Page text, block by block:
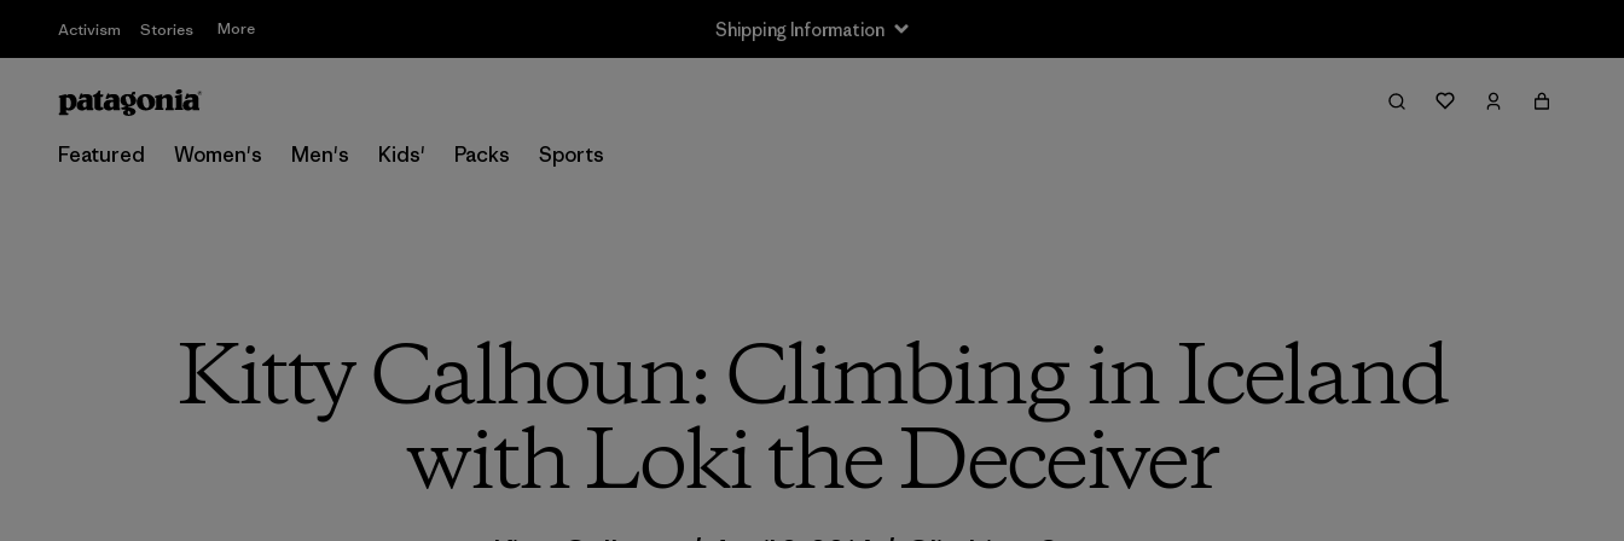
Activism Stories More Shipping Information
Featured Women's Men's Kids' Packs Sports
Kitty Calhoun: Climbing in Iceland
with Loki the Deceiver